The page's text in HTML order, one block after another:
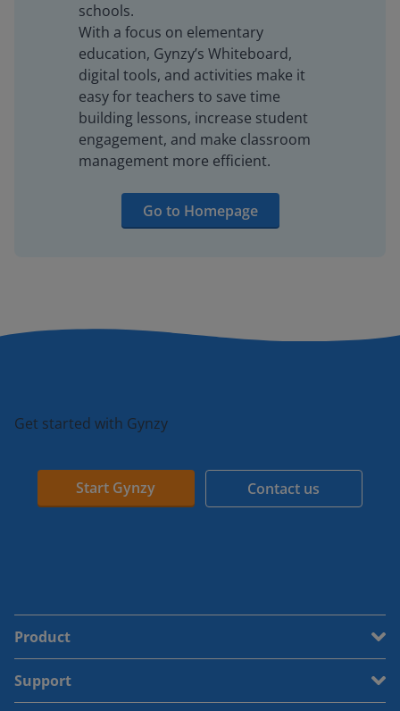
schools.
With a focus on elementary
education, Gynzy’s Whiteboard,
digital tools, and activities make it
easy for teachers to save time
building lessons, increase student
engagement, and make classroom
management more efficient.
Go to Homepage
Get started with Gynzy
Start Gynzy Contact us
Product
Support